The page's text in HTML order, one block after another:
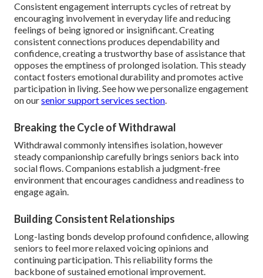
Consistent engagement interrupts cycles of retreat by
encouraging involvement in everyday life and reducing
feelings of being ignored or insignificant. Creating
consistent connections produces dependability and
confidence, creating a trustworthy base of assistance that
opposes the emptiness of prolonged isolation. This steady
contact fosters emotional durability and promotes active
participation in living. See how we personalize engagement
on oursenior support services section.
Breaking the Cycle of Withdrawal
Withdrawal commonly intensifies isolation, however
steady companionship carefully brings seniors back into
social flows. Companions establish a judgment-free
environment that encourages candidness and readiness to
engage again.
Building Consistent Relationships
Long-lasting bonds develop profound confidence, allowing
seniors to feel more relaxed voicing opinions and
continuing participation. This reliability forms the
backbone of sustained emotional improvement.